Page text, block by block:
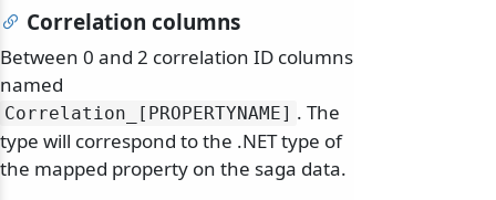
Correlation columns
Between 0 and 2 correlation ID columns
named
Correlation_[PROPERTYNAME] . The
type will correspond to the .NET type of
the mapped property on the saga data.